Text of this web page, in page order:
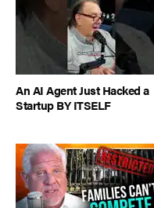
An AI Agent Just Hacked a
Startup BY ITSELF